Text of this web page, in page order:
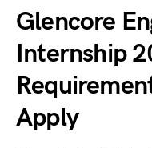
Glencore
Internship
Apply